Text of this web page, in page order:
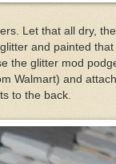
Let that all dry,
and painted
the glitter mod
Walmart) and
to the back.